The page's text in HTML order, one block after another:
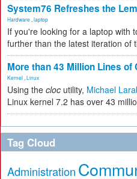
System76 Refreshes the
Hardware laptop
If you're looking for a laptop with
further than the latest iteration of
More than 43 Million Lines of
Kernel Linux
Using the cloc utility, Michael
Linux kernel 7.2 has over 43
Tag Cloud
Administration